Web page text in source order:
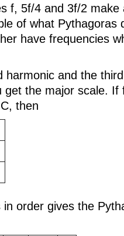
f, 5f/4 and 3f/2 make
of what Pythagoras
have frequencies
harmonic and the
get the major scale. If
then
order gives the